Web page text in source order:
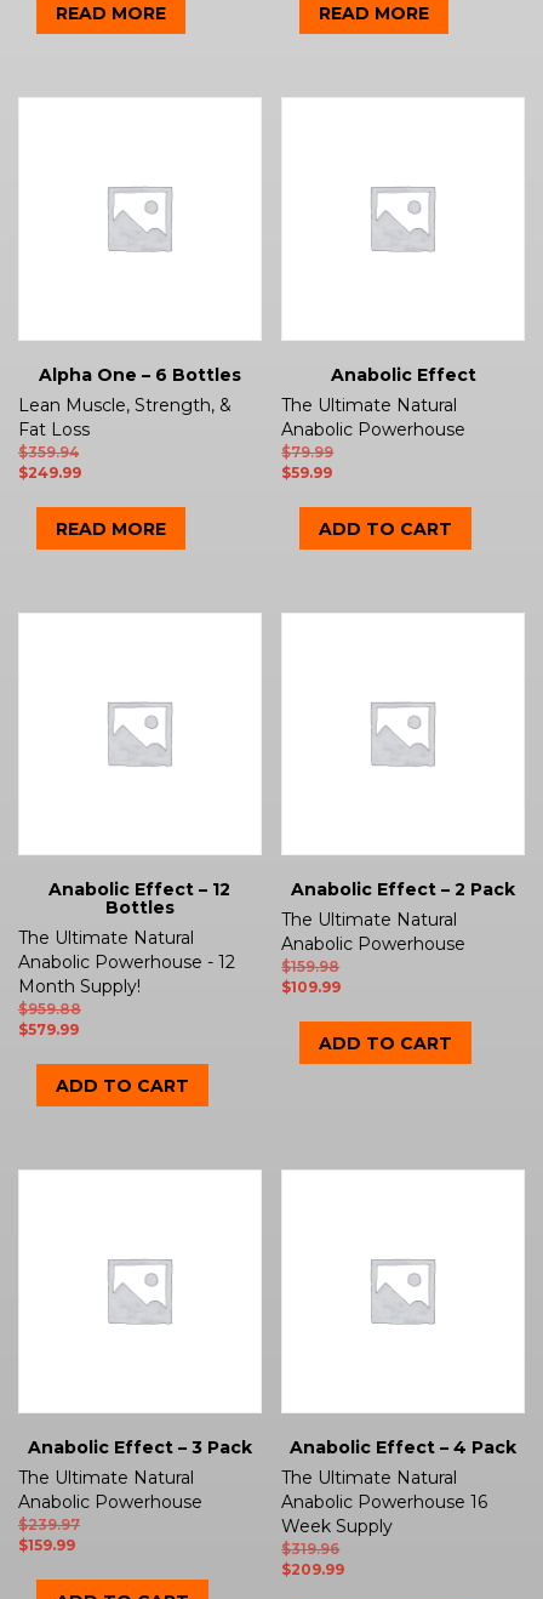
READ MORE READ MORE
Alpha One – 6 Bottles
Lean Muscle, Strength, &
Fat Loss
$359.94
$249.99
READ MORE
Anabolic Effect
The Ultimate Natural
Anabolic Powerhouse
$79.99
$59.99
ADD TO CART
Anabolic Effect – 12
Bottles
The Ultimate Natural
Anabolic Powerhouse - 12
Month Supply!
$959.88
$579.99
ADD TO CART
Anabolic Effect – 2 Pack
The Ultimate Natural
Anabolic Powerhouse
$159.98
$109.99
ADD TO CART
Anabolic Effect – 3 Pack
The Ultimate Natural
Anabolic Powerhouse
$239.97
$159.99
Anabolic Effect – 4 Pack
The Ultimate Natural
Anabolic Powerhouse 16
Week Supply
$319.96
$209.99